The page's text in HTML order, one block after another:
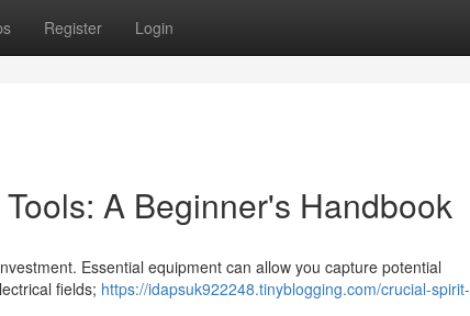
Register Login
A Beginner's Handbook
Essential equipment can allow you capture potential
fields; https://idapsuk922248.tinyblogging.com/crucial-spirit-